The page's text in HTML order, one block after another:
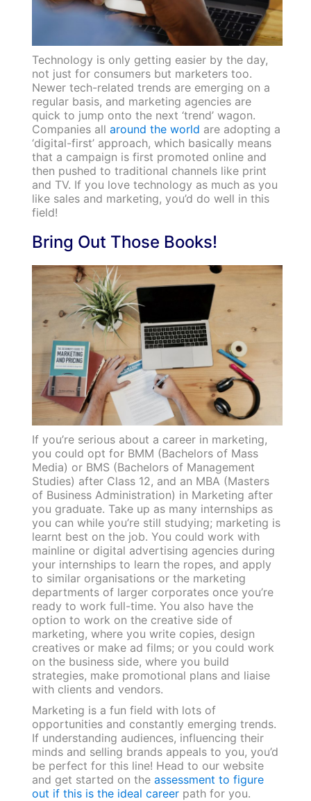
Technology is only getting easier by the day,
not just for consumers but marketers too.
Newer tech-related trends are emerging on a
regular basis, and marketing agencies are
quick to jump onto the next ‘trend’ wagon.
Companies all around the world are adopting a
‘digital-first’ approach, which basically means
that a campaign is first promoted online and
then pushed to traditional channels like print
and TV. If you love technology as much as you
like sales and marketing, you’d do well in this
field!
Bring Out Those Books!
If you’re serious about a career in marketing,
you could opt for BMM (Bachelors of Mass
Media) or BMS (Bachelors of Management
Studies) after Class 12, and an MBA (Masters
of Business Administration) in Marketing after
you graduate. Take up as many internships as
you can while you’re still studying; marketing is
learnt best on the job. You could work with
mainline or digital advertising agencies during
your internships to learn the ropes, and apply
to similar organisations or the marketing
departments of larger corporates once you’re
ready to work full-time. You also have the
option to work on the creative side of
marketing, where you write copies, design
creatives or make ad films; or you could work
on the business side, where you build
strategies, make promotional plans and liaise
with clients and vendors.
Marketing is a fun field with lots of
opportunities and constantly emerging trends.
If understanding audiences, influencing their
minds and selling brands appeals to you, you’d
be perfect for this line! Head to our website
and get started on the assessment to figure
out if this is the ideal careerpath for you.